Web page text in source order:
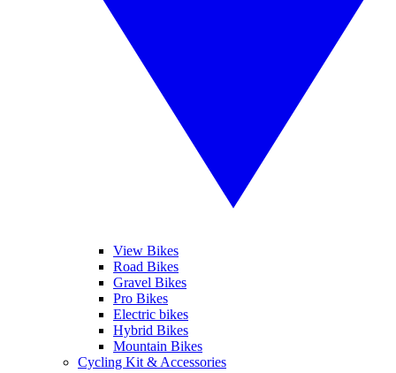
View Bikes
Road Bikes
Gravel Bikes
Pro Bikes
Electric bikes
Hybrid Bikes
Mountain Bikes
Cycling Kit & Accessories